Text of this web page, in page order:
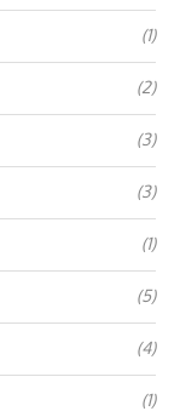
(1)
(2)
(3)
(3)
(1)
(5)
(4)
(1)